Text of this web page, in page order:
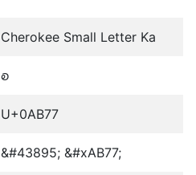
Cherokee Small Letter Ka
ꭷ
U+0AB77
&#43895; &#xAB77;